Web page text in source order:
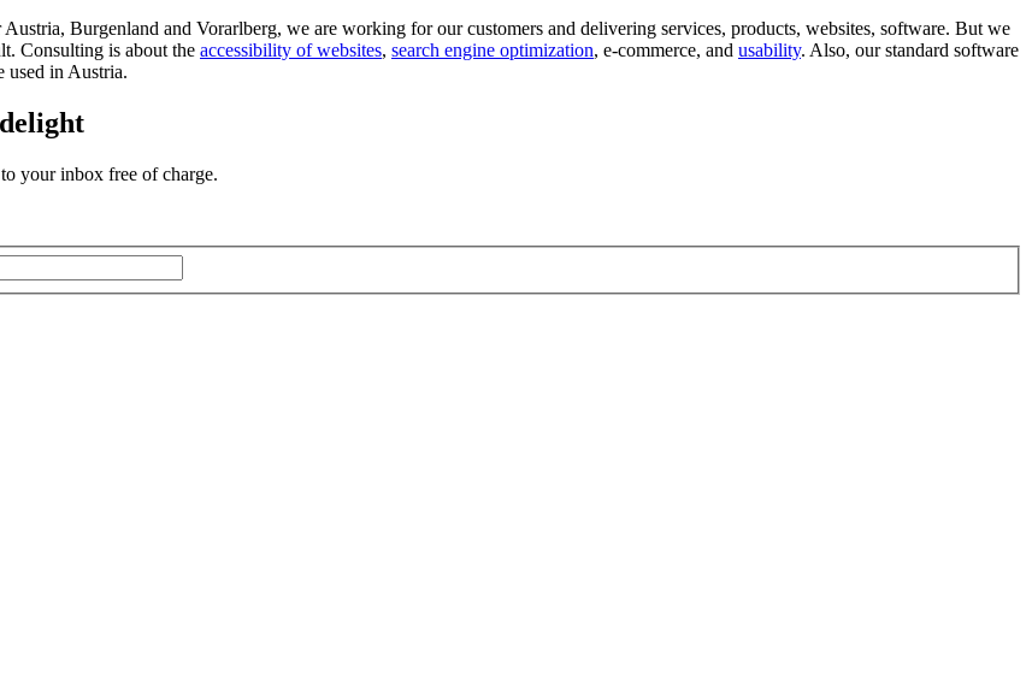
Burgenland and Vorarlberg, we are working for our customers and delivering services, products, websites, software. But we
Consulting is about the accessibility of websites, search engine optimization, e-commerce, and usability. Also, our standard software
used in Austria.
your inbox free of charge.